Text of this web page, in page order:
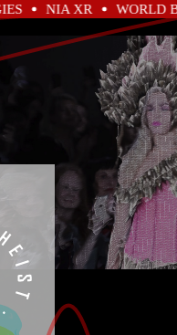
NIA XR WORLD